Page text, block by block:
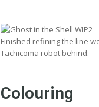
Finished refining the line
Tachicoma robot behind.
Colouring